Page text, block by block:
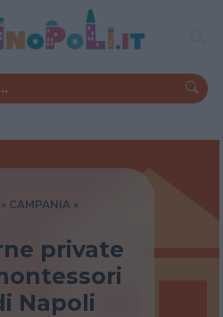
CAMPANIA
private
Napoli